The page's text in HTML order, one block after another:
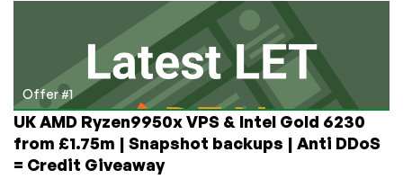
$4.05/Month
256MB
OpenVZ
in
4
US
Datecenters
and
Lithuania
Offer #1
UK AMD Ryzen9950x VPS & Intel Gold 6230
from £1.75m | Snapshot backups | Anti DDoS
= Credit Giveaway